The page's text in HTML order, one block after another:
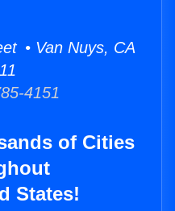
• Van Nuys, CA
4151
of Cities
States!